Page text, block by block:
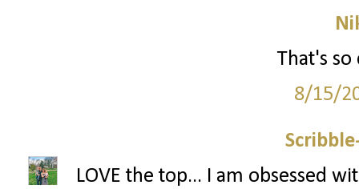
That's
8/15/
LOVE the top... I am obsessed